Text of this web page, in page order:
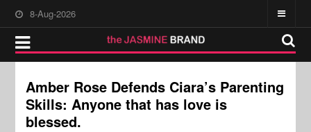
8-Aug-2026
Amber Rose Defends Ciara’s Parenting
Skills: Anyone that has love is
blessed.